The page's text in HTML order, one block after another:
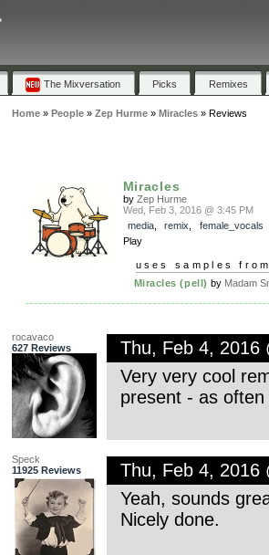
The Mixversation Picks Remixes
Home» People» Zep Hurme» Miracles» Reviews
Miracles
by Zep Hurme
Wed, Feb 3, 2016 @ 3:45 PM
media, remix
female_vocals
Play
uses samples
Miracles (pell) by Madam
rocavaco
627 Reviews
Thu, Feb 4, 2016
Very very cool
present - as
Speck
11925 Reviews
Thu, Feb 4, 2016
Yeah, sounds
Nicely done.